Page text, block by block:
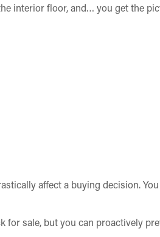
interior floor, and… you get the
affect a buying decision.
for sale, but you can proactively